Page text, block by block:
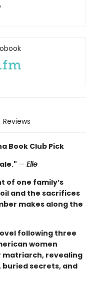
Reviews
Book Club Pick
— Elle
of one family’s
and the sacrifices
makes along the
following three
women
revealing
buried secrets, and